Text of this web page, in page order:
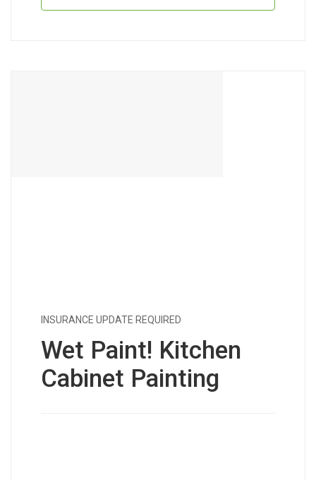
INSURANCE UPDATE REQUIRED
Wet Paint! Kitchen
Cabinet Painting